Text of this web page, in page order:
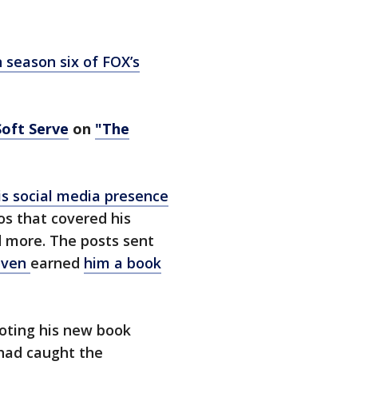
six of FOX’s
Serve on "The
social media presence
that covered his
The posts sent
earned him a book
his new book
caught the